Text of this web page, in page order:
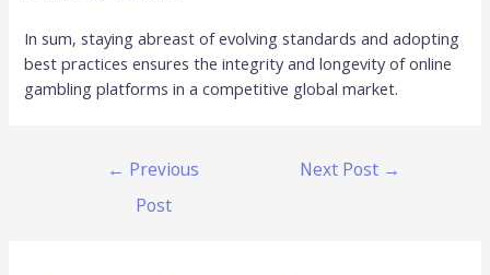
In sum, staying abreast of evolving standards and adopting
best practices ensures the integrity and longevity of online
gambling platforms in a competitive global market.
← Previous
Post
Next Post →